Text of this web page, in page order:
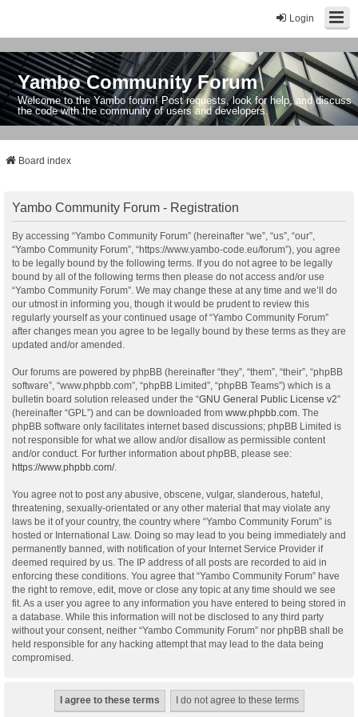
Login
Yambo Community Forum
Welcome to the Yambo forum! Post requests, look for help, and discuss
the code with the community of users and developers.
Board index
Yambo Community Forum - Registration
By accessing “Yambo Community Forum” (hereinafter “we”, “us”, “our”,
“Yambo Community Forum”, “https://www.yambo-code.eu/forum”), you agree
to be legally bound by the following terms. If you do not agree to be legally
bound by all of the following terms then please do not access and/or use
“Yambo Community Forum”. We may change these at any time and we’ll do
our utmost in informing you, though it would be prudent to review this
regularly yourself as your continued usage of “Yambo Community Forum”
after changes mean you agree to be legally bound by these terms as they are
updated and/or amended.
Our forums are powered by phpBB (hereinafter “they”, “them”, “their”, “phpBB
software”, “www.phpbb.com”, “phpBB Limited”, “phpBB Teams”) which is a
bulletin board solution released under the “GNU General Public License v2”
(hereinafter “GPL”) and can be downloaded from www.phpbb.com . The
phpBB software only facilitates internet based discussions; phpBB Limited is
not responsible for what we allow and/or disallow as permissible content
and/or conduct. For further information about phpBB, please see:
https://www.phpbb.com/.
You agree not to post any abusive, obscene, vulgar, slanderous, hateful,
threatening, sexually-orientated or any other material that may violate any
laws be it of your country, the country where “Yambo Community Forum” is
hosted or International Law. Doing so may lead to you being immediately and
permanently banned, with notification of your Internet Service Provider if
deemed required by us. The IP address of all posts are recorded to aid in
enforcing these conditions. You agree that “Yambo Community Forum” have
the right to remove, edit, move or close any topic at any time should we see
fit. As a user you agree to any information you have entered to being stored in
a database. While this information will not be disclosed to any third party
without your consent, neither “Yambo Community Forum” nor phpBB shall be
held responsible for any hacking attempt that may lead to the data being
compromised.